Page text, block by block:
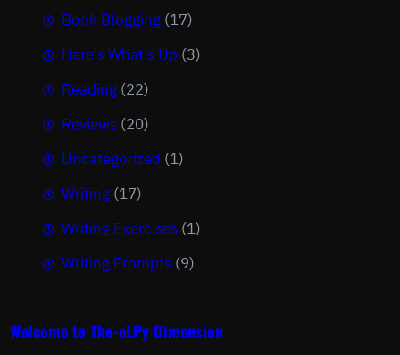
Book Blogging (17)
Here's What's Up (3)
Reading (22)
Reviews (20)
Uncategorized (1)
Writing (17)
Writing Exercises (1)
Writing Prompts (9)
Welcome to The-eLPy Dimension